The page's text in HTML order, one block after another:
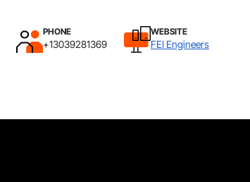
PHONE
+13039281369
WEBSITE
FEI Engineers